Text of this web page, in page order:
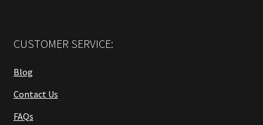
CUSTOMER SERVICE:
Blog
Contact Us
FAQs